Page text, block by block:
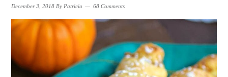
December 3, 2018 ByPatricia 68 Comments